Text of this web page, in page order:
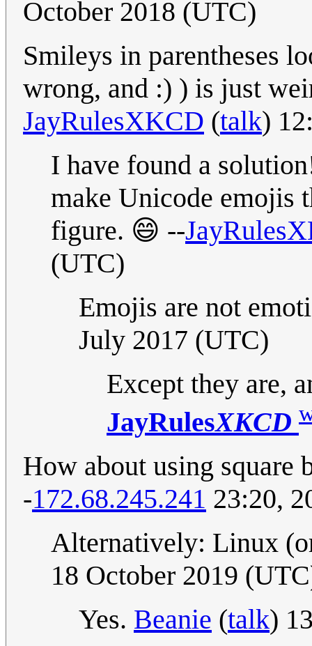
October 2018 (UTC)
Smileys in parentheses
wrong, and :) ) is just
JayRulesXKCD (talk)
I have found a
make Unicode emojis
figure. 😄 --
(UTC)
Emojis are not
July 2017 (UTC)
Except they are,
JayRulesXKCD
How about using
-172.68.245.241 23:20,
Alternatively: Linux
18 October 2019
Yes. Beanie (talk)